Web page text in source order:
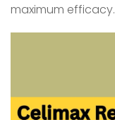
maximum efficacy.